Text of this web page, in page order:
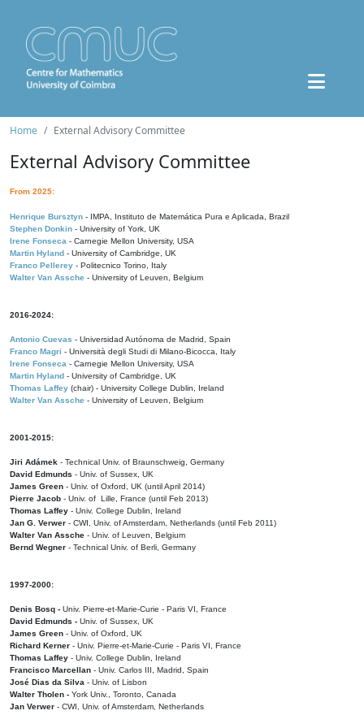
Home External Advisory Committee
External Advisory Committee
From 2025:
Henrique Bursztyn - IMPA, Instituto de Matemática Pura e Aplicada, Brazil
Stephen Donkin - University of York, UK
Irene Fonseca - Carnegie Mellon University, USA
Martin Hyland - University of Cambridge, UK
Franco Pellerey - Politecnico Torino, Italy
Walter Van Assche - University of Leuven, Belgium
2016-2024:
Antonio Cuevas - Universidad Autónoma de Madrid, Spain
Franco Magri - Università degli Studi di Milano-Bicocca, Italy
Irene Fonseca - Carnegie Mellon University, USA
Martin Hyland - University of Cambridge, UK
Thomas Laffey (chair) - University College Dublin, Ireland
Walter Van Assche - University of Leuven, Belgium
2001-2015:
Jiri Adámek - Technical Univ. of Braunschweig, Germany
David Edmunds - Univ. of Sussex, UK
James Green - Univ. of Oxford, UK (until April 2014)
Pierre Jacob - Univ. of Lille, France (until Feb 2013)
Thomas Laffey - Univ. College Dublin, Ireland
Jan G. Verwer - CWI, Univ. of Amsterdam, Netherlands (until Feb 2011)
Walter Van Assche - Univ. of Leuven, Belgium
Bernd Wegner - Technical Univ. of Berli, Germany
1997-2000:
Denis Bosq - Univ. Pierre-et-Marie-Curie - Paris VI, France
David Edmunds - Univ. of Sussex, UK
James Green - Univ. of Oxford, UK
Richard Kerner - Univ. Pierre-et-Marie-Curie - Paris VI, France
Thomas Laffey - Univ. College Dublin, Ireland
Francisco Marcellan - Univ. Carlos III, Madrid, Spain
José Dias da Silva - Univ. of Lisbon
Walter Tholen - York Univ., Toronto, Canada
Jan Verwer - CWI, Univ. of Amsterdam, Netherlands